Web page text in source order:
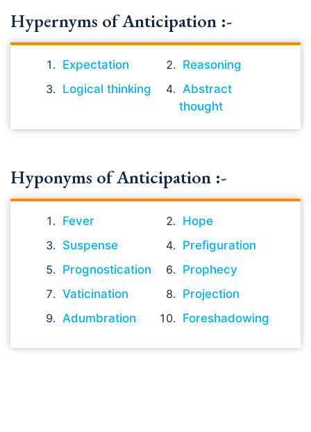
Hypernyms of Anticipation :-
Expectation
Reasoning
Logical thinking
Abstract
thought
Hyponyms of Anticipation :-
Fever
Hope
Suspense
Prefiguration
Prognostication
Prophecy
Vaticination
Projection
Adumbration
Foreshadowing